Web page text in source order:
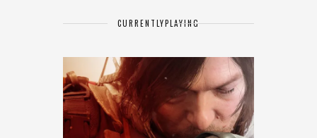
CURRENTLYPLAYING